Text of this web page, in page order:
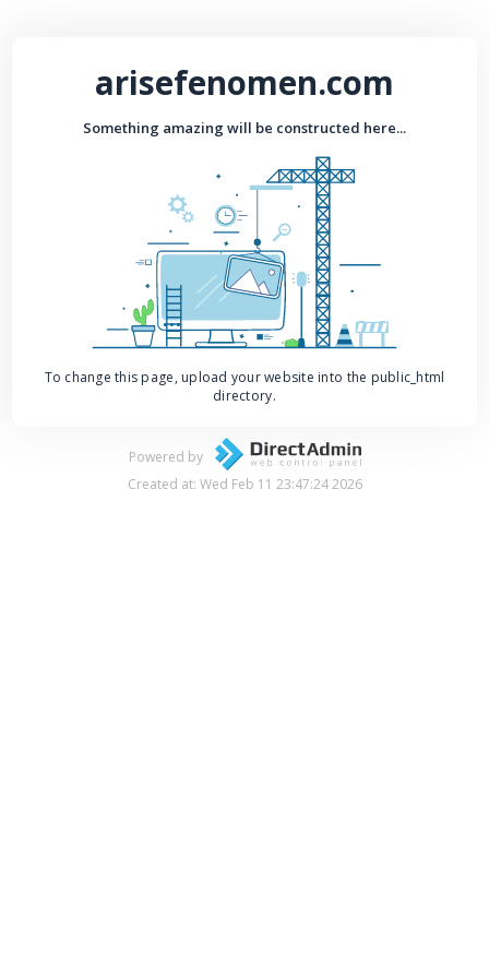
arisefenomen.com
Something amazing will be constructed here...
To change this page, upload your website into the public_html
directory.
Powered by
Created at: Wed Feb 11 23:47:24 2026